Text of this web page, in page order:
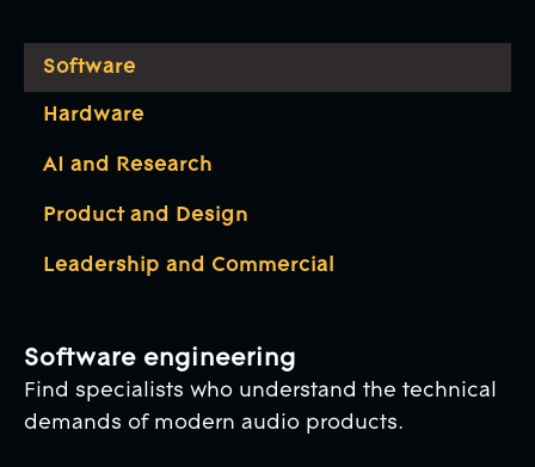
Software
Hardware
AI and Research
Product and Design
Leadership and Commercial
Software engineering
Find specialists who understand the technical
demands of modern audio products.